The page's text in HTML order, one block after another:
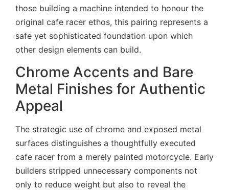
those building a machine intended to honour the
original cafe racer ethos, this pairing represents a
safe yet sophisticated foundation upon which
other design elements can build.
Chrome Accents and Bare
Metal Finishes for Authentic
Appeal
The strategic use of chrome and exposed metal
surfaces distinguishes a thoughtfully executed
cafe racer from a merely painted motorcycle. Early
builders stripped unnecessary components not
only to reduce weight but also to reveal the